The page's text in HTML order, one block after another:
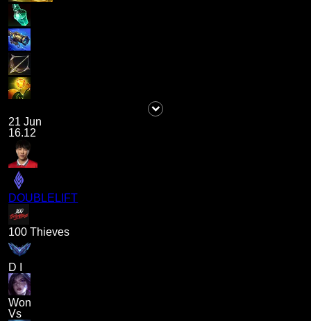
21 Jun
16.12
DOUBLELIFT
100 Thieves
D I
Won
Vs